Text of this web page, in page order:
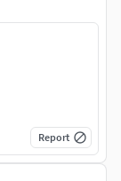
Report